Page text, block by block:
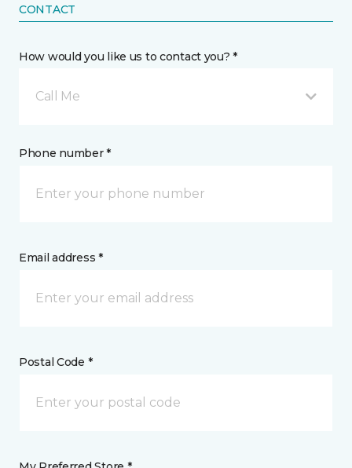
CONTACT
How would you like us to contact you? *
Call Me
Phone number *
Email address *
Postal Code *